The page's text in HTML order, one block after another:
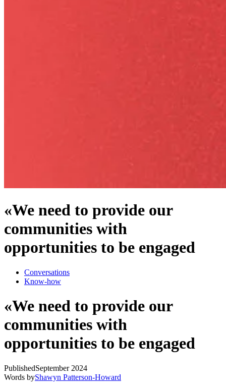
«We need to provide our
communities with
opportunities to be engaged
Conversations
Know-how
«We need to provide our
communities with
opportunities to be engaged
PublishedSeptember 2024
Words byShawyn Patterson-Howard